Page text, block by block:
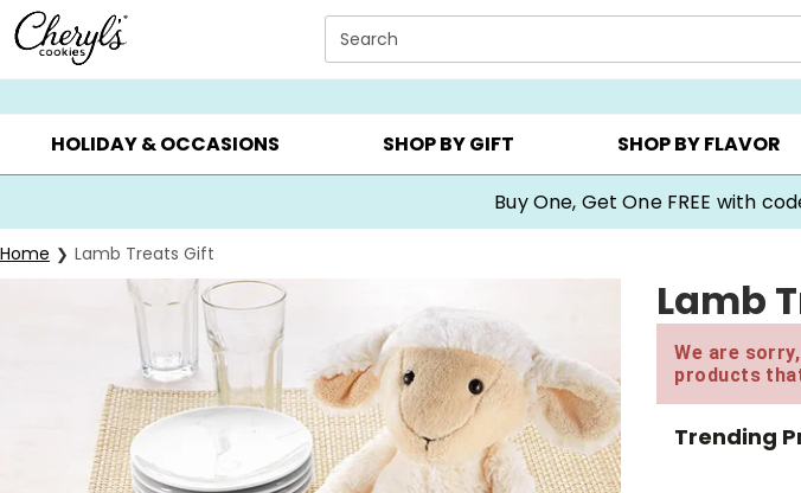
Click here to skip to main page content.
Search
SUMMER GIFTS ▸ EVERYDAY OCCASIONS ▸ BIRTHDAY ▸ CHOOSE YOUR OWN ▸
HOLIDAY & OCCASIONS SHOP BY GIFT SHOP BY FLAVOR
Buy One, Get One FREE with
Home Lamb Treats Gift
Lamb
We are
products
Trending